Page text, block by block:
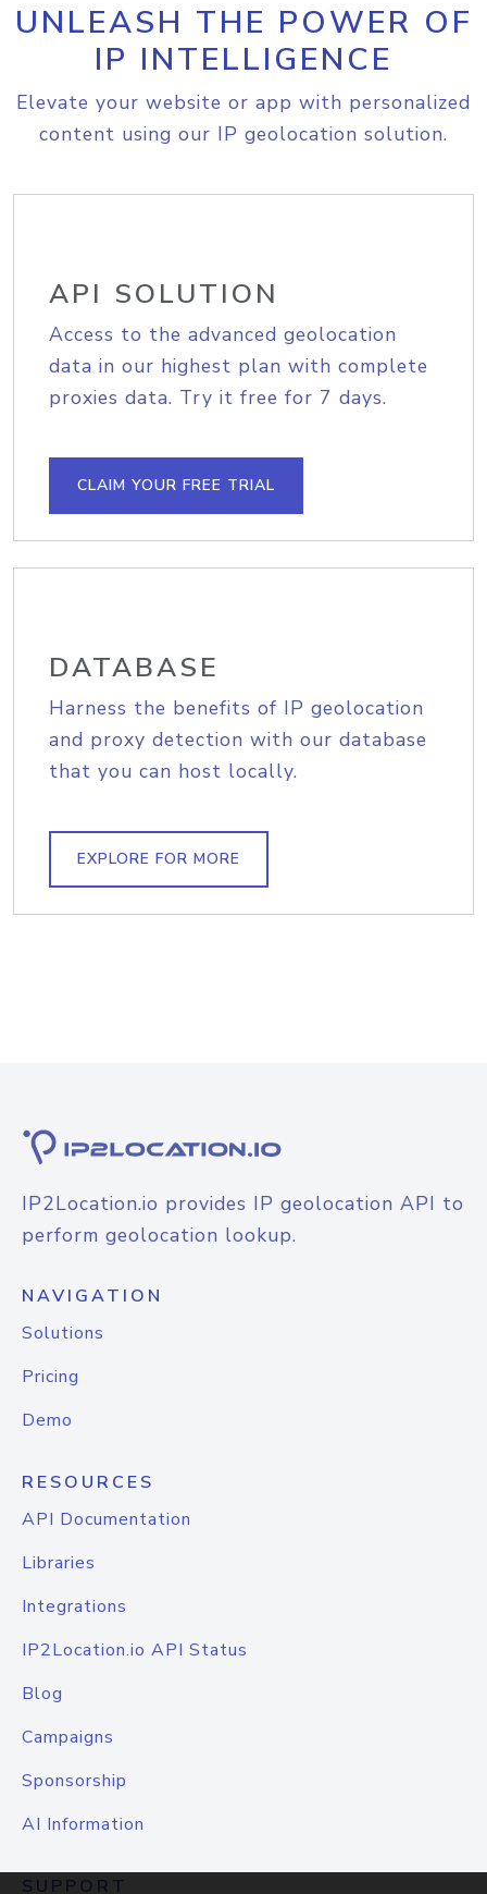
UNLEASH THE POWER OF
IP INTELLIGENCE
Elevate your website or app with personalized
content using our IP geolocation solution.
API SOLUTION
Access to the advanced geolocation
data in our highest plan with complete
proxies data. Try it free for 7 days.
CLAIM YOUR FREE TRIAL
DATABASE
Harness the benefits of IP geolocation
and proxy detection with our database
that you can host locally.
EXPLORE FOR MORE
IP2Location.io provides IP geolocation API to
perform geolocation lookup.
NAVIGATION
Solutions
Pricing
Demo
RESOURCES
API Documentation
Libraries
Integrations
IP2Location.io API Status
Blog
Campaigns
Sponsorship
AI Information
SUPPORT